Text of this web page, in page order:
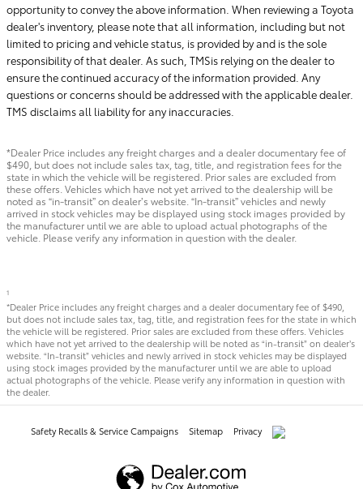
opportunity to convey the above information. When reviewing a Toyota
dealer's inventory, please note that all information, including but not
limited to pricing and vehicle status, is provided by and is the sole
responsibility of that dealer. As such, TMSis relying on the dealer to
ensure the continued accuracy of the information provided. Any
questions or concerns should be addressed with the applicable dealer.
TMS disclaims all liability for any inaccuracies.
*Dealer Price includes any freight charges and a dealer documentary fee of
$490, but does not include sales tax, tag, title, and registration fees for the
state in which the vehicle will be registered. Prior sales are excluded from
these offers. Vehicles which have not yet arrived to the dealership will be
noted as “in-transit” on dealer’s website. “In-transit” vehicles and newly
arrived in stock vehicles may be displayed using stock images provided by
the manufacturer until we are able to upload actual photographs of the
vehicle. Please verify any information in question with the dealer.
1
*Dealer Price includes any freight charges and a dealer documentary fee of $490,
but does not include sales tax, tag, title, and registration fees for the state in which
the vehicle will be registered. Prior sales are excluded from these offers. Vehicles
which have not yet arrived to the dealership will be noted as “in-transit” on dealer’s
website. “In-transit” vehicles and newly arrived in stock vehicles may be displayed
using stock images provided by the manufacturer until we are able to upload
actual photographs of the vehicle. Please verify any information in question with
the dealer.
Safety Recalls & Service Campaigns Sitemap Privacy AdChoices